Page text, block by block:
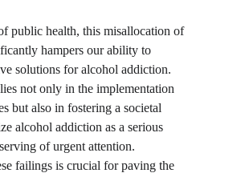
public health, this misallocation of
hampers our ability to
solutions for alcohol addiction.
not only in the implementation
but also in fostering a societal
alcohol addiction as a serious
of urgent attention.
failings is crucial for paving the